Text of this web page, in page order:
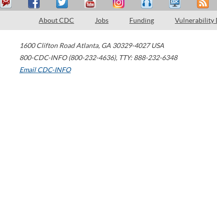
About CDC Jobs Funding Vulnerability
1600 Clifton Road Atlanta, GA 30329-4027 USA
800-CDC-INFO (800-232-4636), TTY: 888-232-6348
Email CDC-INFO